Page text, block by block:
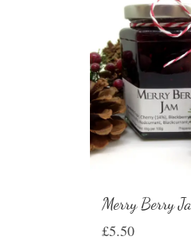
Merry Berry
£5.50